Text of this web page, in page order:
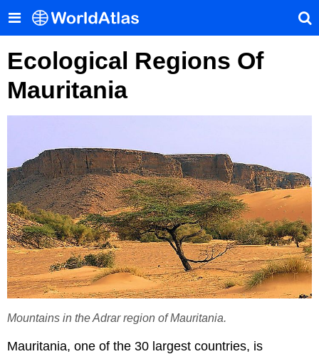
Ecological Regions Of
Mauritania
Mountains in the Adrar region of Mauritania.
Mauritania, one of the 30 largest countries, is